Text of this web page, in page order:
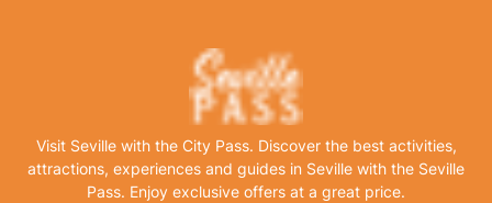
Visit Seville with the City Pass. Discover the best activities,
attractions, experiences and guides in Seville with the Seville
Pass. Enjoy exclusive offers at a great price.